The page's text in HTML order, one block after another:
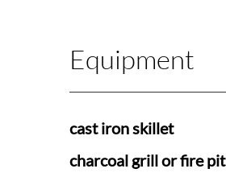
Equipment
cast iron skillet
charcoal grill or fire pit